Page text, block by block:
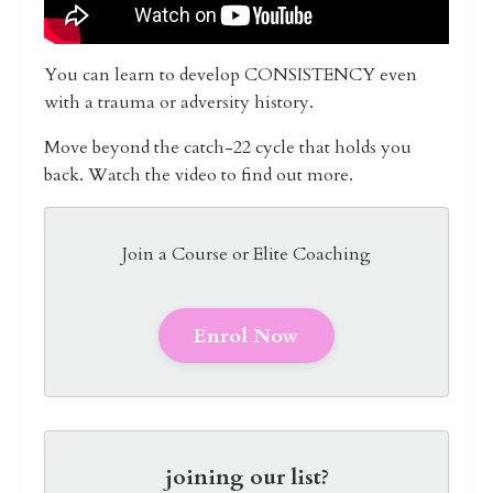
You can learn to develop CONSISTENCY even
with a trauma or adversity history.
Move beyond the catch-22 cycle that holds you
back. Watch the video to find out more.
Join a Course or Elite Coaching
Enrol Now
joining our list?